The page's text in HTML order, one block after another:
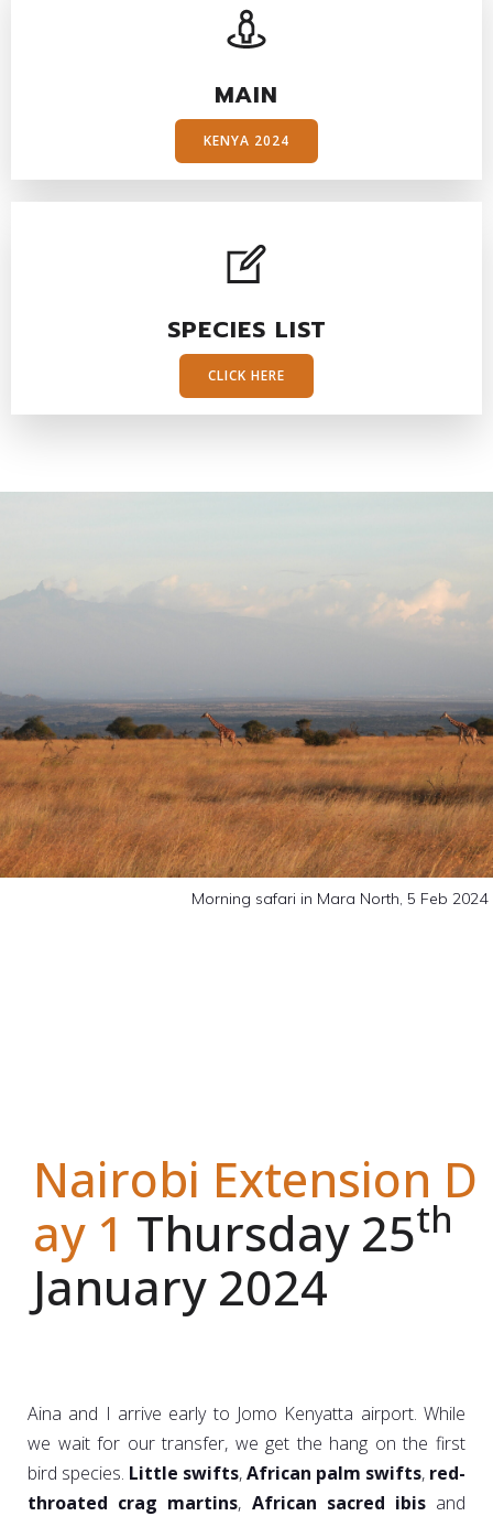
MAIN
KENYA 2024
SPECIES LIST
CLICK HERE
Morning safari in Mara North, 5 Feb 2024
Nairobi Extension D
ay 1 Thursday 25th
January 2024
Aina and I arrive early to Jomo Kenyatta airport. While
we wait for our transfer, we get the hang on the first
bird species. Little swifts,African palm swifts, red-
throated crag martins, African sacred ibisand